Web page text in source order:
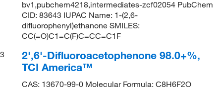
bv1,pubchem4218,intermediates-zcf02054 PubChem
CID: 83643 IUPAC Name: 1-(2,6-
difluorophenyl)ethanone SMILES:
CC(=O)C1=C(F)C=CC=C1F
3
2',6'-Difluoroacetophenone 98.0+%,
TCI America™
CAS: 13670-99-0 Molecular Formula: C8H6F2O